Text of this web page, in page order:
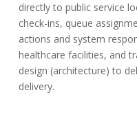
directly to public service
check-ins, queue
actions and system
healthcare facilities, and
design (architecture) to
delivery.